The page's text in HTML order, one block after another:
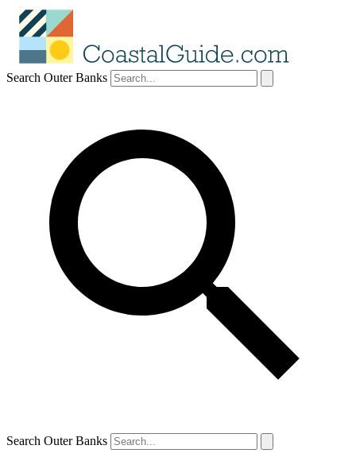
Search Outer Banks
Search Outer Banks